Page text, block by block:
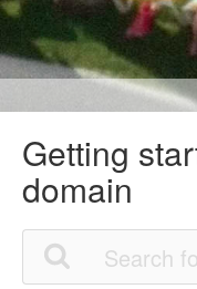
Getting
domain